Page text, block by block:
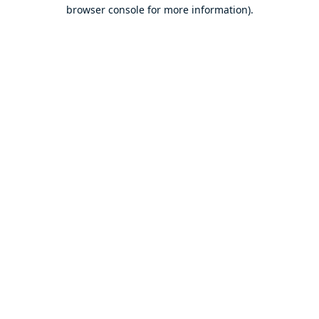
browser console for more information).